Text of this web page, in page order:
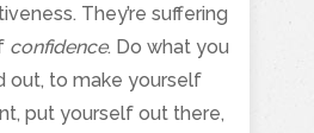
They’re suffering
confidence. Do what you
out, to make yourself
put yourself out there,